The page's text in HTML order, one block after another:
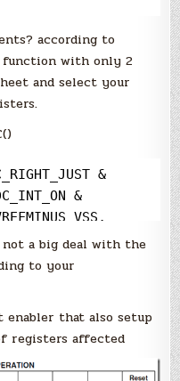
according to
function with only 2
and select your
&
&
a big deal with the
to your
enabler that also setup
registers affected